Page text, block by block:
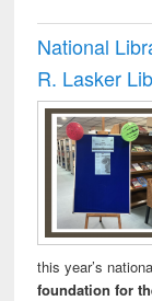
National
R. Lasker
this year’s
foundation for the